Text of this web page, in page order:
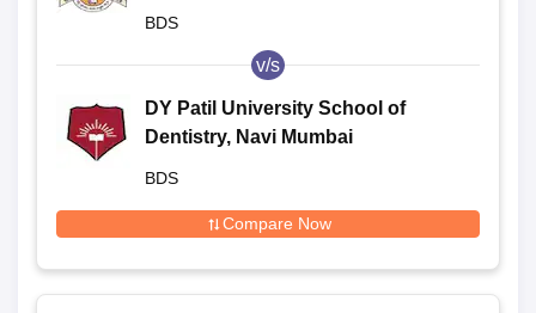
BDS
v/s
DY Patil University School of
Dentistry, Navi Mumbai
BDS
Compare Now